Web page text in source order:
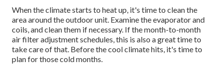
When the climate starts to heat up, it's time to clean the
area around the outdoor unit. Examine the evaporator and
coils, and clean them if necessary. If the month-to-month
air filter adjustment schedules, this is also a great time to
take care of that. Before the cool climate hits, it's time to
plan for those cold months.